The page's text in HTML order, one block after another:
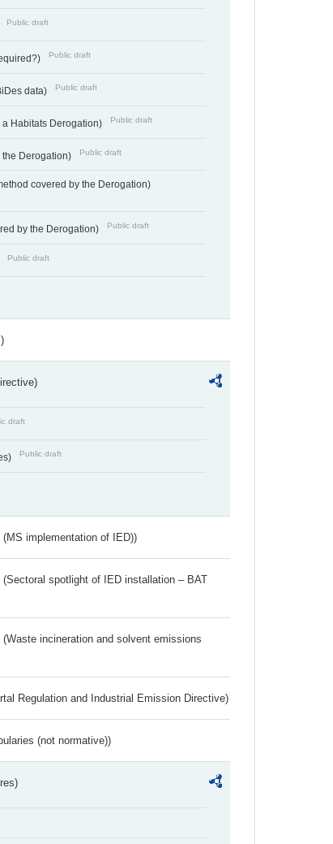
Public draft
Public draft
data) Public draft
Habitats Derogation) Public draft
the Derogation) Public draft
covered by the Derogation)
by the Derogation) Public draft
Public draft
draft
Public draft
implementation of IED))
spotlight of IED installation – BAT
incineration and solvent emissions
Regulation and Industrial Emission Directive)
(not normative))